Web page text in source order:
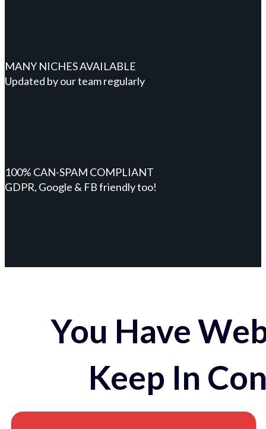
MANY NICHES AVAILABLE
Updated by our team regularly
100% CAN-SPAM COMPLIANT
GDPR, Google & FB friendly too!
You Have
Keep In